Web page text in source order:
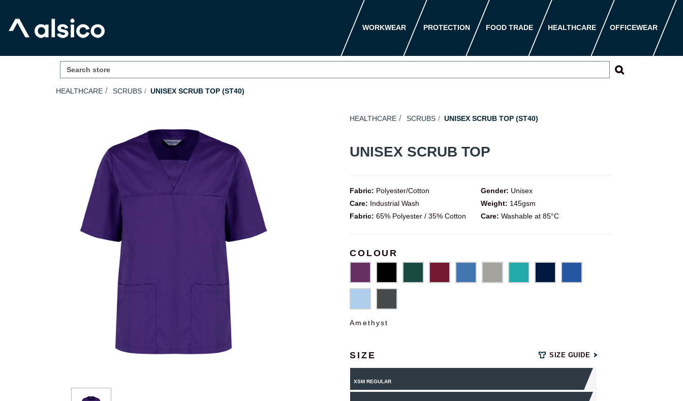
WORKWEAR PROTECTION FOOD TRADE HEALTHCARE OFFICEWEAR
HEALTHCARE SCRUBS UNISEX SCRUB TOP (ST40)
HEALTHCARE SCRUBS UNISEX SCRUB TOP (ST40)
UNISEX SCRUB TOP
Fabric: Polyester/Cotton Gender: Unisex
Care: Industrial Wash Weight: 145gsm
Fabric: 65% Polyester / 35% Cotton Care: Washable at 85°C
COLOUR
Amethyst
SIZE SIZE GUIDE
XSM REGULAR